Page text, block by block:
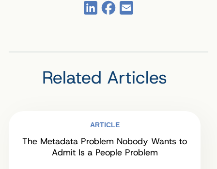
LinkedInFacebook
Related Articles
ARTICLE
The Metadata Problem Nobody Wants to
Admit Is a People Problem